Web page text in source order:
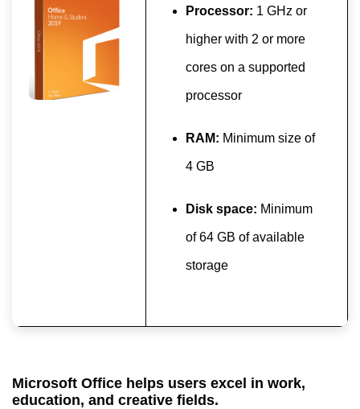
Processor: 1 GHz or
higher with 2 or more
cores on a supported
processor
RAM: Minimum size of
4 GB
Disk space: Minimum
of 64 GB of available
storage
Microsoft Office helps users excel in work,
education, and creative fields.